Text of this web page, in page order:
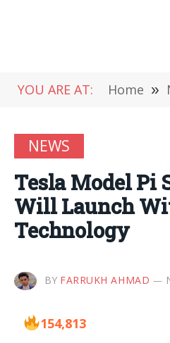
YOU ARE AT: Home »
NEWS
Tesla Model Pi
Will Launch
Technology
BY FARRUKH AHMAD
154,813